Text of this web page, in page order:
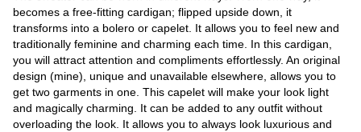
becomes a free-fitting cardigan; flipped upside down, it
transforms into a bolero or capelet. It allows you to feel new and
traditionally feminine and charming each time. In this cardigan,
you will attract attention and compliments effortlessly. An original
design (mine), unique and unavailable elsewhere, allows you to
get two garments in one. This capelet will make your look light
and magically charming. It can be added to any outfit without
overloading the look. It allows you to always look luxurious and